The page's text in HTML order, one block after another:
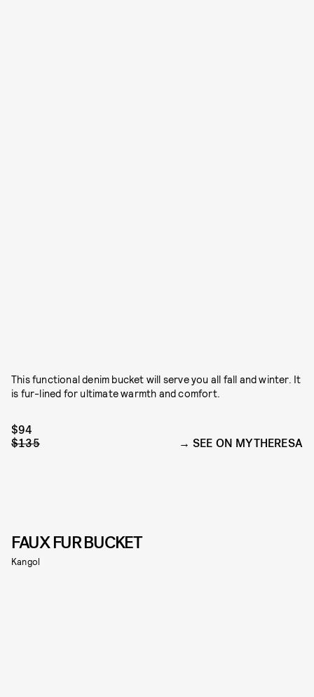
This functional denim bucket will serve you all fall and winter. It
is fur-lined for ultimate warmth and comfort.
$94
$135
SEE ON MYTHERESA
FAUX FUR BUCKET
Kangol